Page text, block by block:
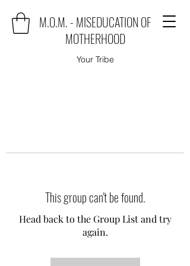
M.O.M. - MISEDUCATION OF
MOTHERHOOD
Your Tribe
This group can't be found.
Head back to the Group List and try
again.